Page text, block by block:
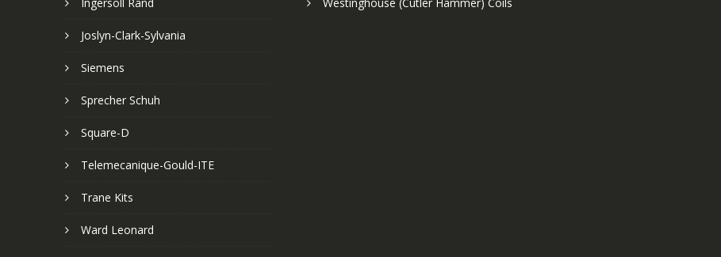
Joslyn-Clark-Sylvania
Siemens
Sprecher Schuh
Square-D
Telemecanique-Gould-ITE
Trane Kits
Ward Leonard